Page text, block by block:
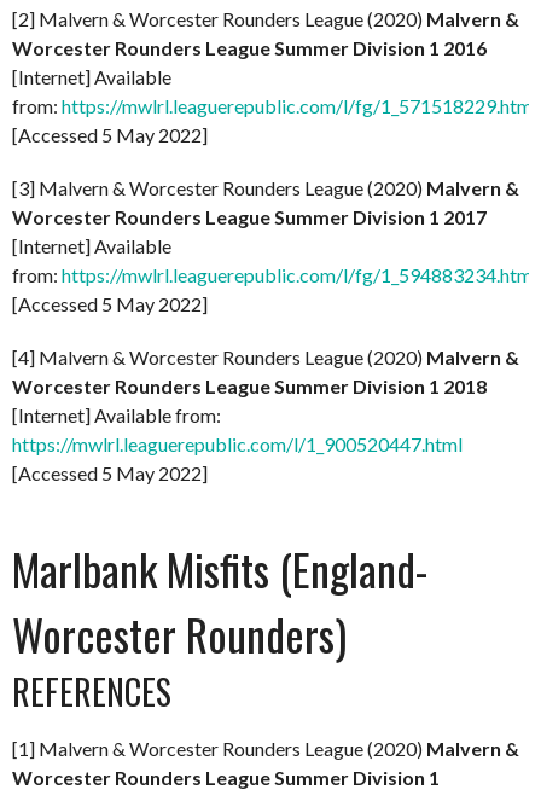
[2] Malvern & Worcester Rounders League (2020) Malvern &
Worcester Rounders League Summer Division 1 2016
[Internet] Available
from: https://mwlrl.leaguerepublic.com/l/fg/1_571518229.html
[Accessed 5 May 2022]
[3] Malvern & Worcester Rounders League (2020) Malvern &
Worcester Rounders League Summer Division 1 2017
[Internet] Available
from: https://mwlrl.leaguerepublic.com/l/fg/1_594883234.html
[Accessed 5 May 2022]
[4] Malvern & Worcester Rounders League (2020) Malvern &
Worcester Rounders League Summer Division 1 2018
[Internet] Available from:
https://mwlrl.leaguerepublic.com/l/1_900520447.html
[Accessed 5 May 2022]
Marlbank Misfits (England-
Worcester Rounders)
REFERENCES
[1] Malvern & Worcester Rounders League (2020) Malvern &
Worcester Rounders League Summer Division 1